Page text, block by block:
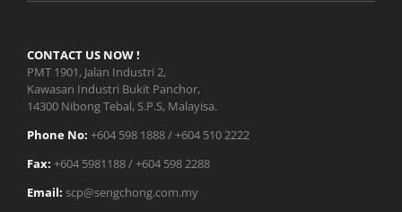
CONTACT US NOW !
PMT 1901, Jalan Industri 2,
Kawasan Industri Bukit Panchor,
14300 Nibong Tebal, S.P.S, Malayisa.
Phone No: +604 598 1888 / +604 510 2222
Fax: +604 5981188 / +604 598 2288
Email: scp@sengchong.com.my